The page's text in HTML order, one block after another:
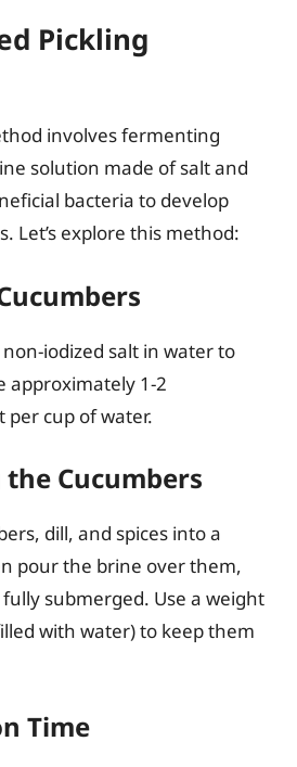
Pickling
involves fermenting
solution made of salt and
bacteria to develop
Let’s explore this method:
iodized salt in water to
approximately 1-2
per cup of water.
Cucumbers
dill, and spices into a
pour the brine over them,
submerged. Use a weight
with water) to keep them
Time